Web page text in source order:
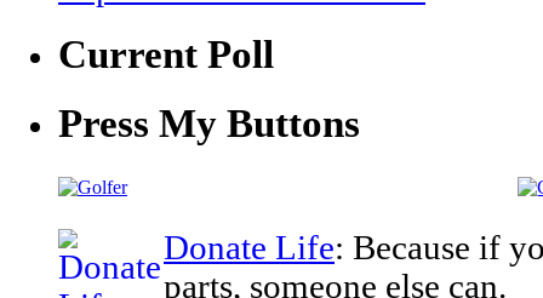
Current Poll
Press My Buttons
Donate Life: Because if
parts, someone else can.